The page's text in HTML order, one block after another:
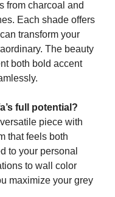
from charcoal and
Each shade offers
transform your
The beauty
both bold accent
full potential?
piece with
that feels both
to your personal
to wall color
maximize your grey